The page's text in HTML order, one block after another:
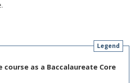
Legend
course as a Baccalaureate Core